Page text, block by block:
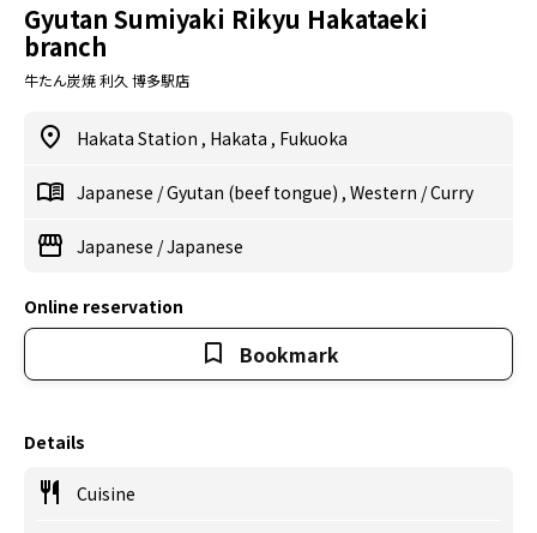
Gyutan Sumiyaki Rikyu Hakataeki
branch
牛たん炭焼 利久 博多駅店
Hakata Station , Hakata , Fukuoka
Japanese /Gyutan (beef tongue) , Western /Curry
Japanese /Japanese
Online reservation
Bookmark
Details
Cuisine